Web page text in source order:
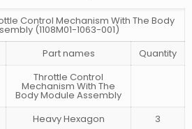
Control Mechanism With The Body
(1108M01-1063-001)
Part names Quantity
Throttle Control
Mechanism With The
Body Module Assembly
Heavy Hexagon
3